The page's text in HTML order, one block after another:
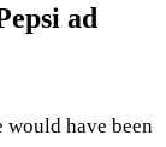
ad
would have been